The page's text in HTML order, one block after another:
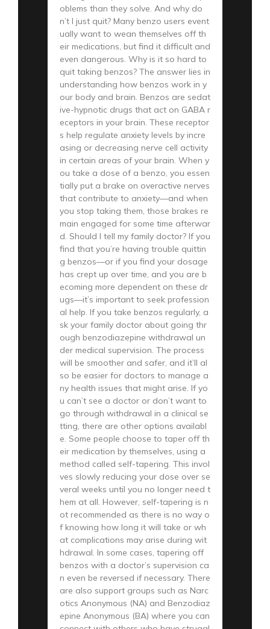
oblems than they solve. And why do
n’t I just quit? Many benzo users event
ually want to wean themselves off th
eir medications, but find it difficult and
even dangerous. Why is it so hard to
quit taking benzos? The answer lies in
understanding how benzos work in y
our body and brain. Benzos are sedat
ive-hypnotic drugs that act on GABA r
eceptors in your brain. These receptor
s help regulate anxiety levels by incre
asing or decreasing nerve cell activity
in certain areas of your brain. When y
ou take a dose of a benzo, you essen
tially put a brake on overactive nerves
that contribute to anxiety—and when
you stop taking them, those brakes re
main engaged for some time afterwar
d. Should I tell my family doctor? If you
find that you’re having trouble quittin
g benzos—or if you find your dosage
has crept up over time, and you are b
ecoming more dependent on these dr
ugs—it’s important to seek profession
al help. If you take benzos regularly, a
sk your family doctor about going thr
ough benzodiazepine withdrawal un
der medical supervision. The process
will be smoother and safer, and it’ll al
so be easier for doctors to manage a
ny health issues that might arise. If yo
u can’t see a doctor or don’t want to
go through withdrawal in a clinical se
tting, there are other options availabl
e. Some people choose to taper off th
eir medication by themselves, using a
method called self-tapering. This invol
ves slowly reducing your dose over se
veral weeks until you no longer need t
hem at all. However, self-tapering is n
ot recommended as there is no way o
f knowing how long it will take or wh
at complications may arise during wit
hdrawal. In some cases, tapering off
benzos with a doctor’s supervision ca
n even be reversed if necessary. There
are also support groups such as Narc
otics Anonymous (NA) and Benzodiaz
epine Anonymous (BA) where you can